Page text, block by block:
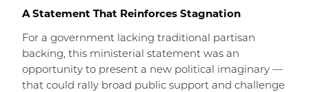
A Statement That Reinforces Stagnation
For a government lacking traditional partisan
backing, this ministerial statement was an
opportunity to present a new political imaginary —
that could rally broad public support and challenge